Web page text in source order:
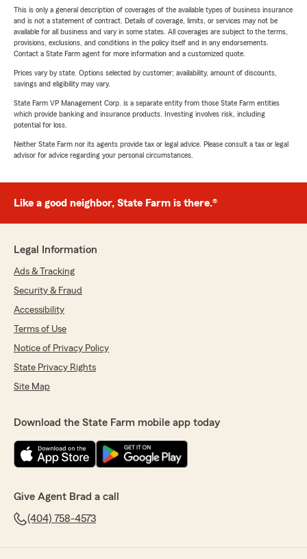
This is only a general description of coverages of the available types of business insurance
and is not a statement of contract. Details of coverage, limits, or services may not be
available for all business and vary in some states. All coverages are subject to the terms,
provisions, exclusions, and conditions in the policy itself and in any endorsements.
Contact a State Farm agent for more information and a customized quote.
Prices vary by state. Options selected by customer; availability, amount of discounts,
savings and eligibility may vary.
State Farm VP Management Corp. is a separate entity from those State Farm entities
which provide banking and insurance products. Investing involves risk, including
potential for loss.
Neither State Farm nor its agents provide tax or legal advice. Please consult a tax or legal
advisor for advice regarding your personal circumstances.
Like a good neighbor, State Farm is there.®
Legal Information
Ads & Tracking
Security & Fraud
Accessibility
Terms of Use
Notice of Privacy Policy
State Privacy Rights
Site Map
Download the State Farm mobile app today
Give Agent Brad a call
(404) 758-4573